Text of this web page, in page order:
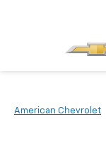
American Chevrolet